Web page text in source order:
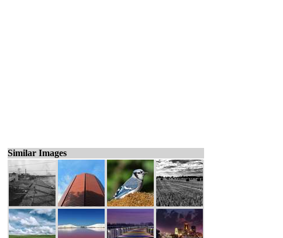
Similar Images